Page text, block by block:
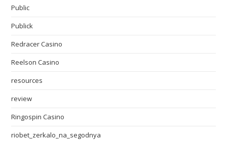
Public
Publick
Redracer Casino
Reelson Casino
resources
review
Ringospin Casino
riobet_zerkalo_na_segodnya